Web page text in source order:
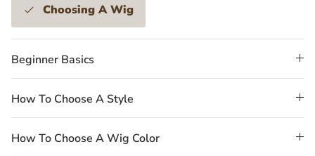
Choosing A Wig
Beginner Basics
How To Choose A Style
How To Choose A Wig Color